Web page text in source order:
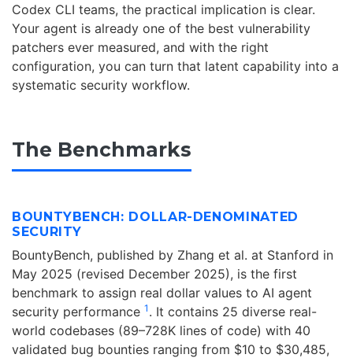
Codex CLI teams, the practical implication is clear.
Your agent is already one of the best vulnerability
patchers ever measured, and with the right
configuration, you can turn that latent capability into a
systematic security workflow.
The Benchmarks
BOUNTYBENCH: DOLLAR-DENOMINATED
SECURITY
BountyBench, published by Zhang et al. at Stanford in
May 2025 (revised December 2025), is the first
benchmark to assign real dollar values to AI agent
security performance 1 . It contains 25 diverse real-
world codebases (89–728K lines of code) with 40
validated bug bounties ranging from $10 to $30,485,